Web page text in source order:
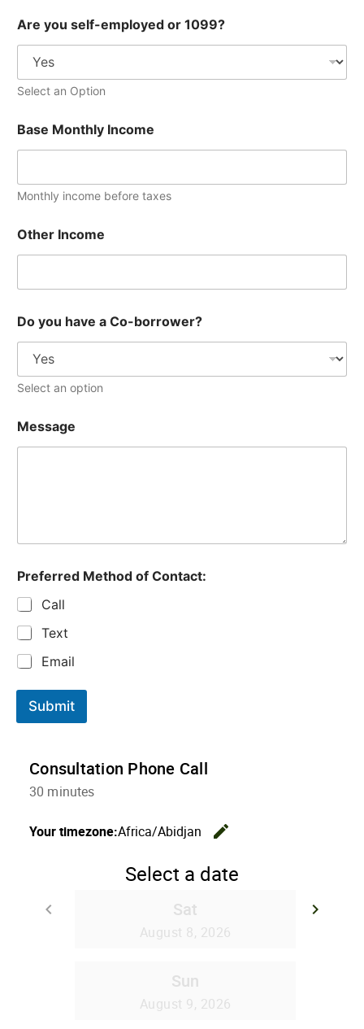
a
v
o
a
s
Are you self-employed or 1099?
Select an Option
Base Monthly Income
Monthly income before taxes
Other Income
Do you have a Co-borrower?
Select an option
Message
Preferred Method of Contact:
Call
Text
Email
Submit